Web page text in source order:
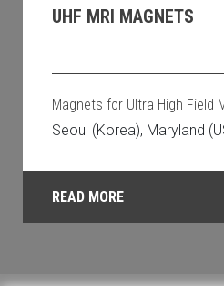
UHF MRI MAGNETS
Magnets for Ultra High Field
Seoul (Korea), Maryland
READ MORE